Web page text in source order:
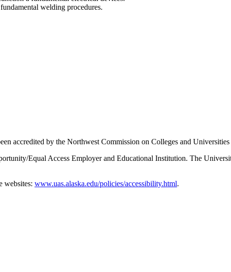
welding procedures.
accredited by the Northwest Commission on Colleges and
Equal Access Employer and Educational Institution. The
websites: www.uas.alaska.edu/policies/accessibility.html.